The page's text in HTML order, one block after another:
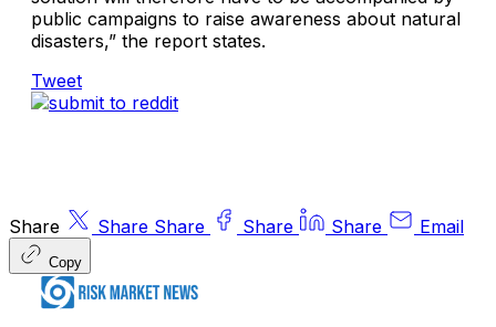
public campaigns to raise awareness about natural
disasters,” the report states.
Tweet
Share Share Share Share Share Email
Copy